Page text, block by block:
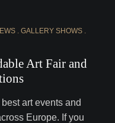
GALLERY SHOWS
Art Fair and
art events and
Europe. If you